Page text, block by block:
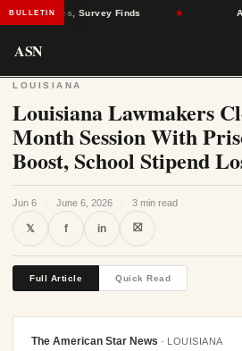
BULLETIN
Crises, Survey Finds
ASN
LOUISIANA
Louisiana Lawmakers
Month Session With
Boost, School Stipend
Jun 6 · June 6, 2026 · 3 min read
𝕏 f in ⛝
Full Article Quick Read
The American Star News · LOUISIANA